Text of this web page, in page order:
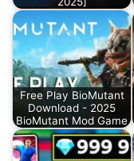
Free Play BioMutant
Download - 2025
BioMutant Mod Game